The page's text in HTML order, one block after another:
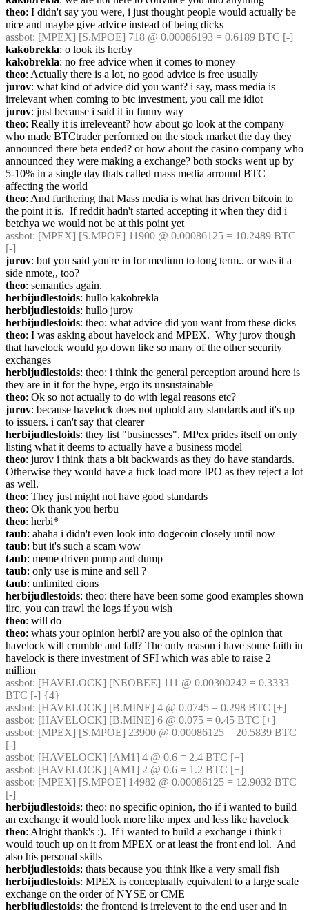
theo: I didn't say you were, i just thought people would actually be
nice and maybe give advice instead of being dicks
assbot: [MPEX] [S.MPOE] 718 @ 0.00086193 = 0.6189 BTC [-]
kakobrekla: o look its herby
kakobrekla: no free advice when it comes to money
theo: Actually there is a lot, no good advice is free usually
jurov: what kind of advice did you want? i say, mass media is
irrelevant when coming to btc investment, you call me idiot
jurov: just because i said it in funny way
theo: Really it is irreleveant? how about go look at the company
who made BTCtrader performed on the stock market the day they
announced there beta ended? or how about the casino company who
announced they were making a exchange? both stocks went up by
5-10% in a single day thats called mass media arround BTC
affecting the world
theo: And furthering that Mass media is what has driven bitcoin to
the point it is.  If reddit hadn't started accepting it when they did i
betchya we would not be at this point yet
assbot: [MPEX] [S.MPOE] 11900 @ 0.00086125 = 10.2489 BTC
[-]
jurov: but you said you're in for medium to long term.. or was it a
side nmote,, too?
theo: semantics again.
herbijudlestoids: hullo kakobrekla
herbijudlestoids: hullo jurov
herbijudlestoids: theo: what advice did you want from these dicks
theo: I was asking about havelock and MPEX.  Why jurov though
that havelock would go down like so many of the other security
exchanges
herbijudlestoids: theo: i think the general perception around here is
they are in it for the hype, ergo its unsustainable
theo: Ok so not actually to do with legal reasons etc?
jurov: because havelock does not uphold any standards and it's up
to issuers. i can't say that clearer
herbijudlestoids: they list "businesses", MPex prides itself on only
listing what it deems to actually have a business model
theo: jurov i think thats a bit backwards as they do have standards.
Otherwise they would have a fuck load more IPO as they reject a lot
as well.
theo: They just might not have good standards
theo: Ok thank you herbu
theo: herbi*
taub: ahaha i didn't even look into dogecoin closely until now
taub: but it's such a scam wow
taub: meme driven pump and dump
taub: only use is mine and sell ?
taub: unlimited cions
herbijudlestoids: theo: there have been some good examples shown
iirc, you can trawl the logs if you wish
theo: will do
theo: whats your opinion herbi? are you also of the opinion that
havelock will crumble and fall? The only reason i have some faith in
havelock is there investment of SFI which was able to raise 2
million
assbot: [HAVELOCK] [NEOBEE] 111 @ 0.00300242 = 0.3333
BTC [-] {4}
assbot: [HAVELOCK] [B.MINE] 4 @ 0.0745 = 0.298 BTC [+]
assbot: [HAVELOCK] [B.MINE] 6 @ 0.075 = 0.45 BTC [+]
assbot: [MPEX] [S.MPOE] 23900 @ 0.00086125 = 20.5839 BTC
[-]
assbot: [HAVELOCK] [AM1] 4 @ 0.6 = 2.4 BTC [+]
assbot: [HAVELOCK] [AM1] 2 @ 0.6 = 1.2 BTC [+]
assbot: [MPEX] [S.MPOE] 14982 @ 0.00086125 = 12.9032 BTC
[-]
herbijudlestoids: theo: no specific opinion, tho if i wanted to build
an exchange it would look more like mpex and less like havelock
theo: Alright thank's :).  If i wanted to build a exchange i think i
would touch up on it from MPEX or at least the front end lol.  And
also his personal skills
herbijudlestoids: thats because you think like a very small fish
herbijudlestoids: MPEX is conceptually equivalent to a large scale
exchange on the order of NYSE or CME
herbijudlestoids: the frontend is irrelevent to the end user and in